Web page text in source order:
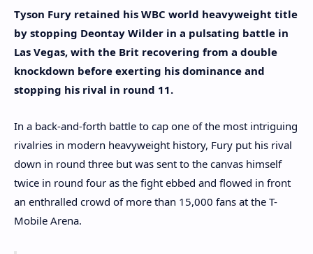
Tyson Fury retained his WBC world heavyweight title
by stopping Deontay Wilder in a pulsating battle in
Las Vegas, with the Brit recovering from a double
knockdown before exerting his dominance and
stopping his rival in round 11.
In a back-and-forth battle to cap one of the most intriguing
rivalries in modern heavyweight history, Fury put his rival
down in round three but was sent to the canvas himself
twice in round four as the fight ebbed and flowed in front
an enthralled crowd of more than 15,000 fans at the T-
Mobile Arena.